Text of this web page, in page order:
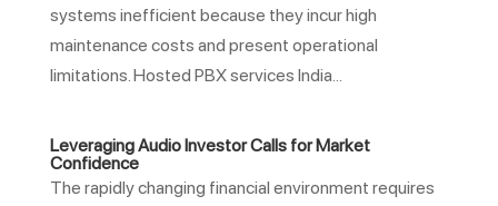
systems inefficient because they incur high
maintenance costs and present operational
limitations. Hosted PBX services India...
Leveraging Audio Investor Calls for Market
Confidence
The rapidly changing financial environment requires